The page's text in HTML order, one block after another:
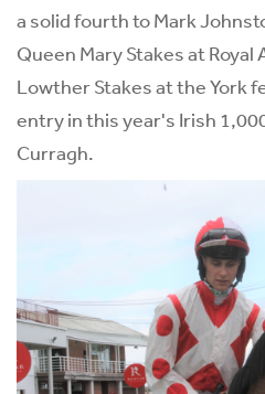
a solid fourth to Mark
Queen Mary Stakes at
Lowther Stakes at the York
entry in this year's Irish
Curragh.